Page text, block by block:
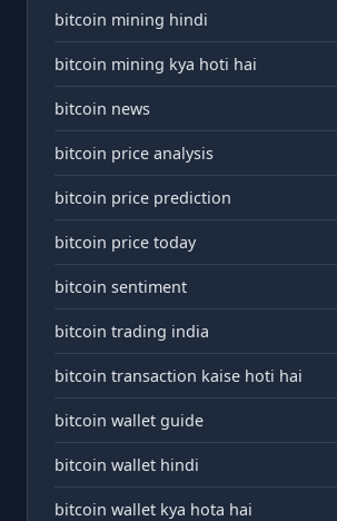
bitcoin mining hindi
bitcoin mining kya hoti hai
bitcoin news
bitcoin price analysis
bitcoin price prediction
bitcoin price today
bitcoin sentiment
bitcoin trading india
bitcoin transaction kaise hoti hai
bitcoin wallet guide
bitcoin wallet hindi
bitcoin wallet kya hota hai